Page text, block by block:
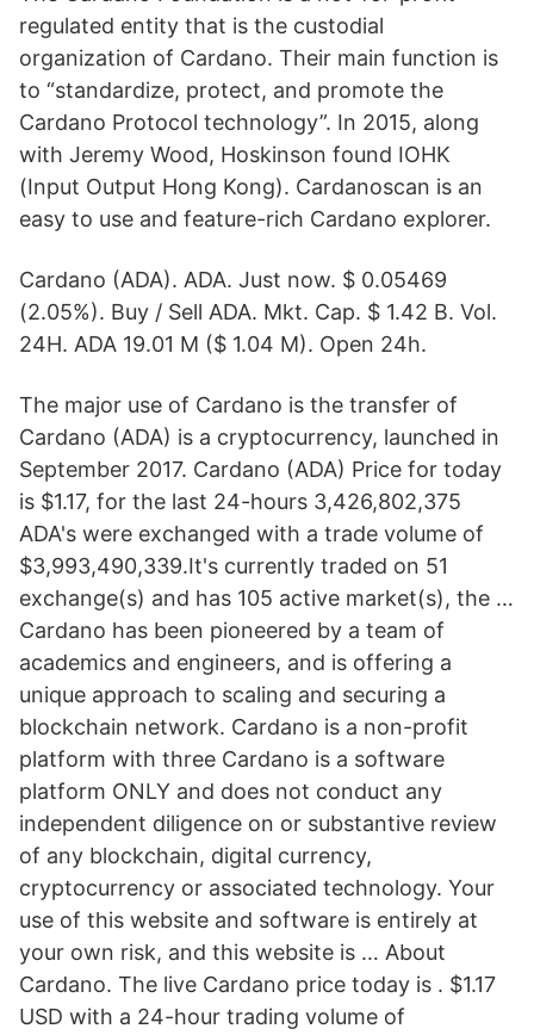
regulated entity that is the custodial
organization of Cardano. Their main function is
to “standardize, protect, and promote the
Cardano Protocol technology”. In 2015, along
with Jeremy Wood, Hoskinson found IOHK
(Input Output Hong Kong). Cardanoscan is an
easy to use and feature-rich Cardano explorer.
Cardano (ADA). ADA. Just now. $ 0.05469
(2.05%). Buy / Sell ADA. Mkt. Cap. $ 1.42 B. Vol.
24H. ADA 19.01 M ($ 1.04 M). Open 24h.
The major use of Cardano is the transfer of
Cardano (ADA) is a cryptocurrency, launched in
September 2017. Cardano (ADA) Price for today
is $1.17, for the last 24-hours 3,426,802,375
ADA's were exchanged with a trade volume of
$3,993,490,339.It's currently traded on 51
exchange(s) and has 105 active market(s), the …
Cardano has been pioneered by a team of
academics and engineers, and is offering a
unique approach to scaling and securing a
blockchain network. Cardano is a non-profit
platform with three Cardano is a software
platform ONLY and does not conduct any
independent diligence on or substantive review
of any blockchain, digital currency,
cryptocurrency or associated technology. Your
use of this website and software is entirely at
your own risk, and this website is … About
Cardano. The live Cardano price today is . $1.17
USD with a 24-hour trading volume of